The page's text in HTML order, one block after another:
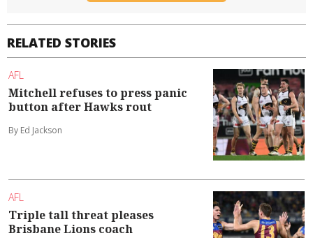
RELATED STORIES
AFL
Mitchell refuses to press panic
button after Hawks rout
By Ed Jackson
AFL
Triple tall threat pleases
Brisbane Lions coach